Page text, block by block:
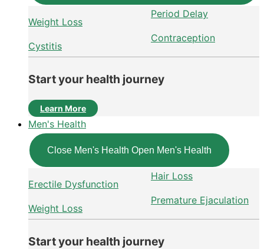
Weight Loss
Cystitis
Period Delay
Contraception
Start your health journey
Learn More
Men's Health
Close Men's Health Open Men's Health
Erectile Dysfunction
Weight Loss
Hair Loss
Premature Ejaculation
Start your health journey